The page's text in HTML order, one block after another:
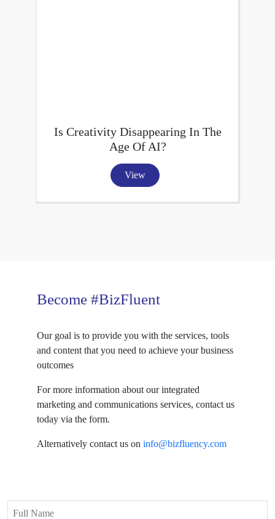
Is Creativity Disappearing In The
Age Of AI?
View
Become #BizFluent
Our goal is to provide you with the services, tools
and content that you need to achieve your business
outcomes
For more information about our integrated
marketing and communications services, contact us
today via the form.
Alternatively contact us on info@bizfluency.com